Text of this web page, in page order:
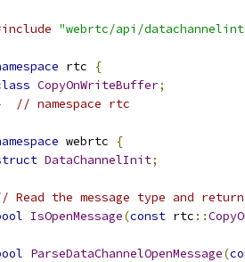
"webrtc/api/
rtc
{
CopyOnWriteBuffer;
// namespace rtc
webrtc
{
DataChannelInit;
Read the message type and
IsOpenMessage(const rtc ::
ParseDataChannelOpenMessage(